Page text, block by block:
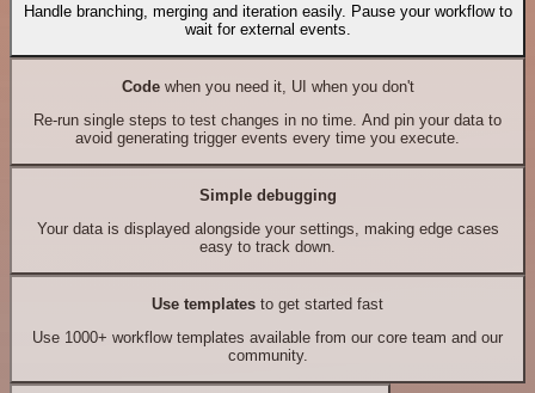
Handle branching, merging and iteration easily. Pause your workflow to
wait for external events.
Codewhen you need it, UI when you don't
Re-run single steps to test changes in no time. And pin your data to
avoid generating trigger events every time you execute.
Simple debugging
Your data is displayed alongside your settings, making edge cases
easy to track down.
Use templates to get started fast
Use 1000+ workflow templates available from our core team and our
community.